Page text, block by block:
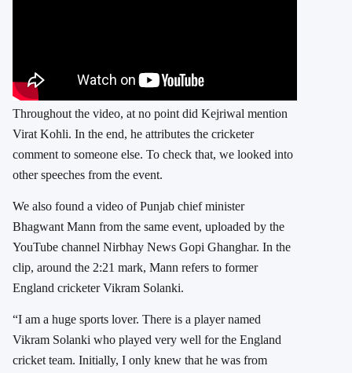
Throughout the video, at no point did Kejriwal mention
Virat Kohli. In the end, he attributes the cricketer
comment to someone else. To check that, we looked into
other speeches from the event.
We also found a video of Punjab chief minister
Bhagwant Mann from the same event, uploaded by the
YouTube channel Nirbhay News Gopi Ghanghar. In the
clip, around the 2:21 mark, Mann refers to former
England cricketer Vikram Solanki.
“I am a huge sports lover. There is a player named
Vikram Solanki who played very well for the England
cricket team. Initially, I only knew that he was from